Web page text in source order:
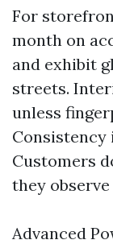
For
month on
and exhibit
streets.
unless
Customers
they
Advanced